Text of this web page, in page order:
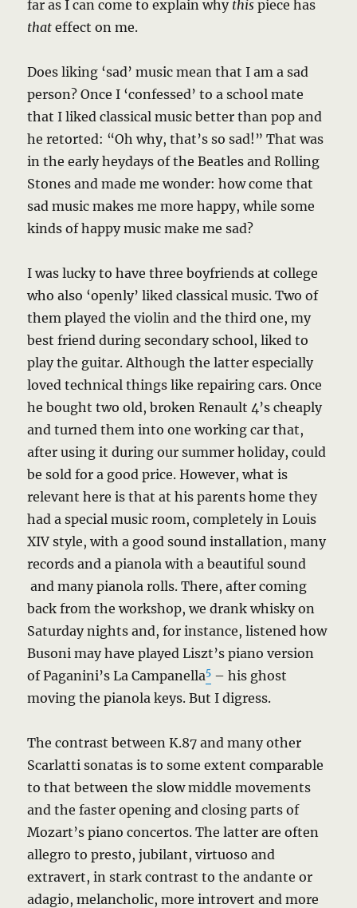
far as I can come to explain why this piece has
that effect on me.
Does liking ‘sad’ music mean that I am a sad
person? Once I ‘confessed’ to a school mate
that I liked classical music better than pop and
he retorted: “Oh why, that’s so sad!” That was
in the early heydays of the Beatles and Rolling
Stones and made me wonder: how come that
sad music makes me more happy, while some
kinds of happy music make me sad?
I was lucky to have three boyfriends at college
who also ‘openly’ liked classical music. Two of
them played the violin and the third one, my
best friend during secondary school, liked to
play the guitar. Although the latter especially
loved technical things like repairing cars. Once
he bought two old, broken Renault 4’s cheaply
and turned them into one working car that,
after using it during our summer holiday, could
be sold for a good price. However, what is
relevant here is that at his parents home they
had a special music room, completely in Louis
XIV style, with a good sound installation, many
records and a pianola with a beautiful sound
and many pianola rolls. There, after coming
back from the workshop, we drank whisky on
Saturday nights and, for instance, listened how
Busoni may have played Liszt’s piano version
of Paganini’s La Campanella5 – his ghost
moving the pianola keys. But I digress.
The contrast between K.87 and many other
Scarlatti sonatas is to some extent comparable
to that between the slow middle movements
and the faster opening and closing parts of
Mozart’s piano concertos. The latter are often
allegro to presto, jubilant, virtuoso and
extravert, in stark contrast to the andante or
adagio, melancholic, more introvert and more